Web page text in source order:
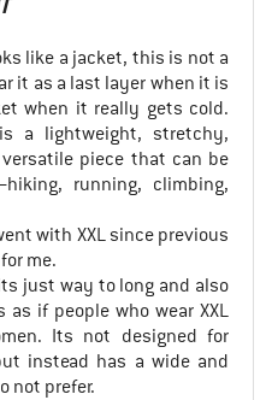
like a jacket, this is not a
it as a last layer when it is
when it really gets cold.
a lightweight, stretchy,
piece that can be
running, climbing,
with XXL since previous
me.
just way to long and also
if people who wear XXL
Its not designed for
instead has a wide and
not prefer.